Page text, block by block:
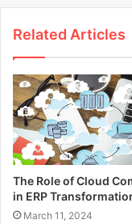
Related Articles
The Role of Cloud
in ERP
March 11, 2024